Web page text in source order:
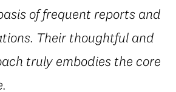
of frequent reports and
Their thoughtful and
truly embodies the core